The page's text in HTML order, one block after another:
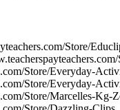
Store/
Store/Everyday-
Store/Everyday-
Store/Marcelles-Kg-